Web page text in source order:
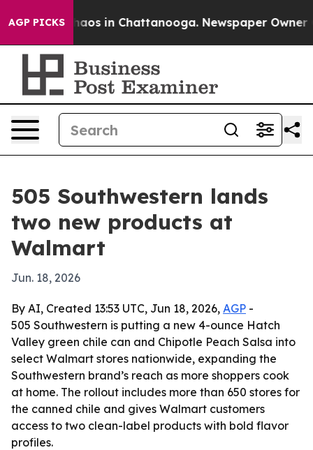
AGP PICKSChaos in Chattanooga. Newspaper Owner
505 Southwestern lands
two new products at
Walmart
Jun. 18, 2026
By AI, Created 13:53 UTC, Jun 18, 2026, AGP -
505 Southwestern is putting a new 4-ounce Hatch
Valley green chile can and Chipotle Peach Salsa into
select Walmart stores nationwide, expanding the
Southwestern brand’s reach as more shoppers cook
at home. The rollout includes more than 650 stores for
the canned chile and gives Walmart customers
access to two clean-label products with bold flavor
profiles.